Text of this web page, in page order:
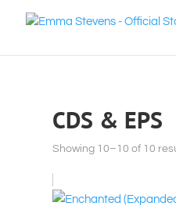
CDS & EPS
Showing 10–10 of 10